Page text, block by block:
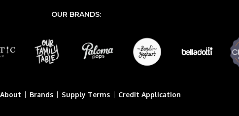
OUR BRANDS:
About Brands Supply Terms Credit Application